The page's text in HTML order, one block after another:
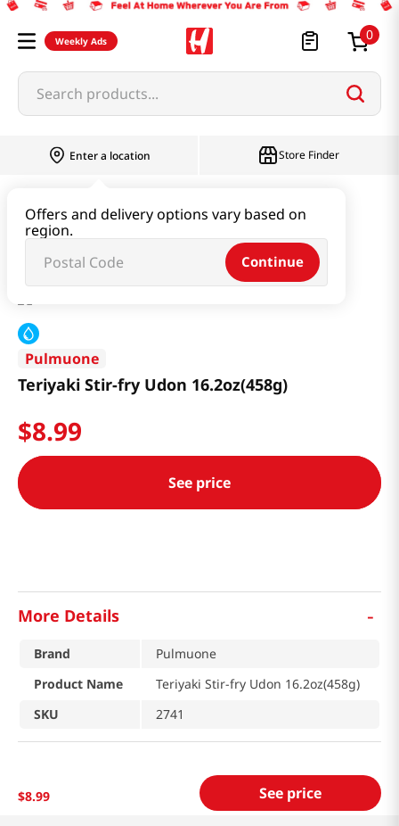
Weekly Ads 0
Search products...
Enter a location
Offers and delivery options vary based on
region.
Continue
Store Finder
Teriyaki Stir-fry Udon 16.2oz(458g)
Pulmuone
Teriyaki Stir-fry Udon 16.2oz(458g)
$8.99
See price
More Details -
Brand
Pulmuone
Product Name
Teriyaki Stir-fry Udon 16.2oz(458g)
SKU
2741
$8.99 See price